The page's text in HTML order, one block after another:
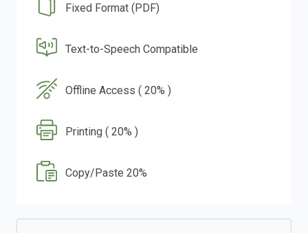
Fixed Format (PDF)
Text-to-Speech Compatible
Offline Access ( 20% )
Printing ( 20% )
Copy/Paste 20%